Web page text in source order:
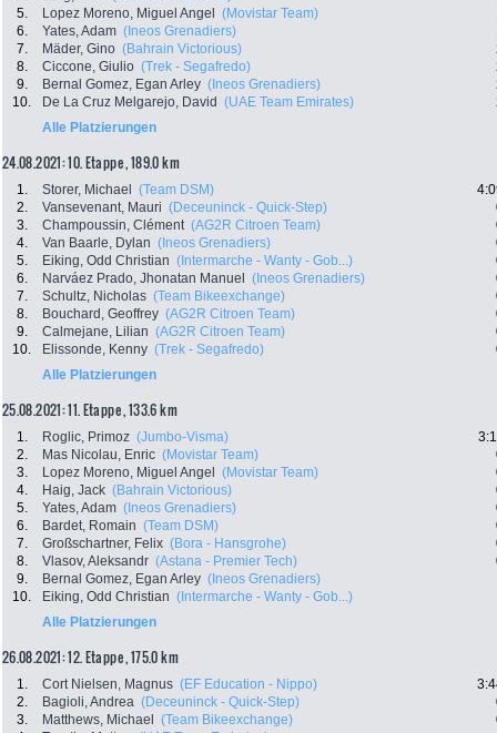
5.
Lopez Moreno, Miguel Angel (Movistar Team)
6.
Yates, Adam (Ineos Grenadiers)
7.
Mäder, Gino (Bahrain Victorious)
8.
Ciccone, Giulio (Trek - Segafredo)
9.
Bernal Gomez, Egan Arley (Ineos Grenadiers)
10.
De La Cruz Melgarejo, David (UAE Team Emirates)
Alle Platzierungen
24.08.2021: 10. Etappe , 189.0 km
1. Storer, Michael (Team DSM)
2.
Vansevenant, Mauri (Deceuninck - Quick-Step)
3.
Champoussin, Clément (AG2R Citroen Team)
4.
Van Baarle, Dylan (Ineos Grenadiers)
5.
Eiking, Odd Christian (Intermarche - Wanty - Gob...)
6.
Narváez Prado, Jhonatan Manuel (Ineos Grenadiers)
7.
Schultz, Nicholas (Team Bikeexchange)
8.
Bouchard, Geoffrey (AG2R Citroen Team)
9.
Calmejane, Lilian (AG2R Citroen Team)
10.
Elissonde, Kenny (Trek - Segafredo)
Alle Platzierungen
25.08.2021: 11. Etappe , 133.6 km
1. Roglic, Primoz (Jumbo-Visma)
2.
Mas Nicolau, Enric (Movistar Team)
3.
Lopez Moreno, Miguel Angel (Movistar Team)
4.
Haig, Jack (Bahrain Victorious)
5.
Yates, Adam (Ineos Grenadiers)
6.
Bardet, Romain (Team DSM)
7.
Großschartner, Felix (Bora - Hansgrohe)
8.
Vlasov, Aleksandr (Astana - Premier Tech)
9.
Bernal Gomez, Egan Arley (Ineos Grenadiers)
10.
Eiking, Odd Christian (Intermarche - Wanty - Gob...)
Alle Platzierungen
26.08.2021: 12. Etappe , 175.0 km
1. Cort Nielsen, Magnus (EF Education - Nippo)
2.
Bagioli, Andrea (Deceuninck - Quick-Step)
3.
Matthews, Michael (Team Bikeexchange)